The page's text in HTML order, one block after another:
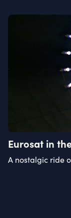
Eurosat in
A nostalgic ride